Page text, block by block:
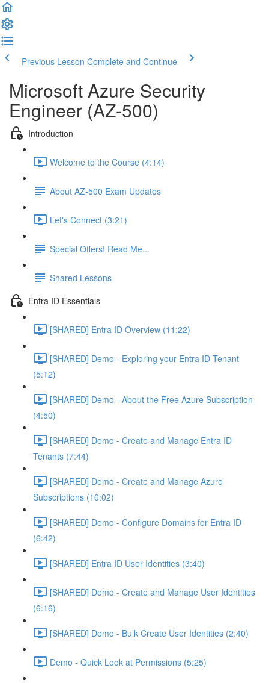
Previous Lesson Complete and Continue
Microsoft Azure Security
Engineer (AZ-500)
Introduction
Welcome to the Course (4:14)
About AZ-500 Exam Updates
Let's Connect (3:21)
Special Offers! Read Me...
Shared Lessons
Entra ID Essentials
[SHARED] Entra ID Overview (11:22)
[SHARED] Demo - Exploring your Entra ID Tenant
(5:12)
[SHARED] Demo - About the Free Azure Subscription
(4:50)
[SHARED] Demo - Create and Manage Entra ID
Tenants (7:44)
[SHARED] Demo - Create and Manage Azure
Subscriptions (10:02)
[SHARED] Demo - Configure Domains for Entra ID
(6:42)
[SHARED] Entra ID User Identities (3:40)
[SHARED] Demo - Create and Manage User Identities
(6:16)
[SHARED] Demo - Bulk Create User Identities (2:40)
Demo - Quick Look at Permissions (5:25)